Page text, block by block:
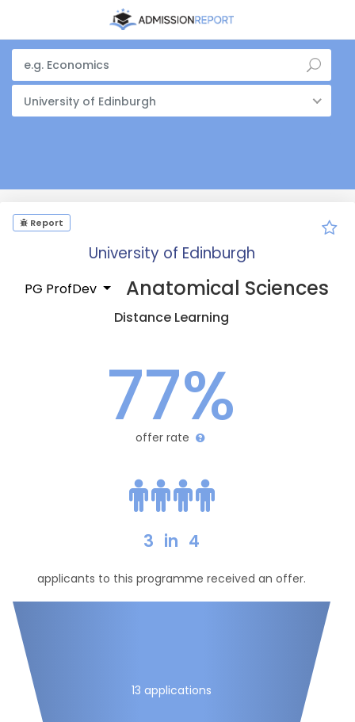
University of Edinburgh
Report
University of Edinburgh
PG ProfDev Anatomical Sciences
Distance Learning
77%
offer rate
3 in 4
applicants to this programme received an offer.
13 applications